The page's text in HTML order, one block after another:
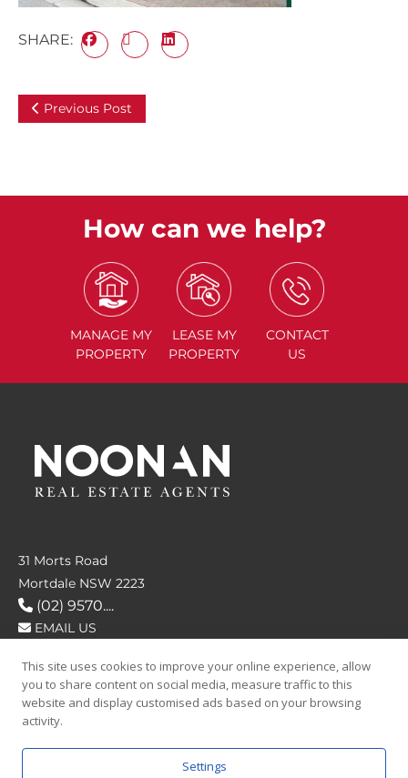
SHARE:
Previous Post
How can we help?
MANAGE MY
PROPERTY
LEASE MY
PROPERTY
CONTACT
US
31 Morts Road
Mortdale NSW 2223
(02) 9570....
EMAIL US
FOLLOW US
This site uses cookies to improve your online experience, allow
you to share content on social media, measure traffic to this
website and display customised ads based on your browsing
activity.
Settings